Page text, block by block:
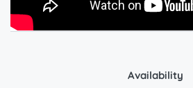
Availability